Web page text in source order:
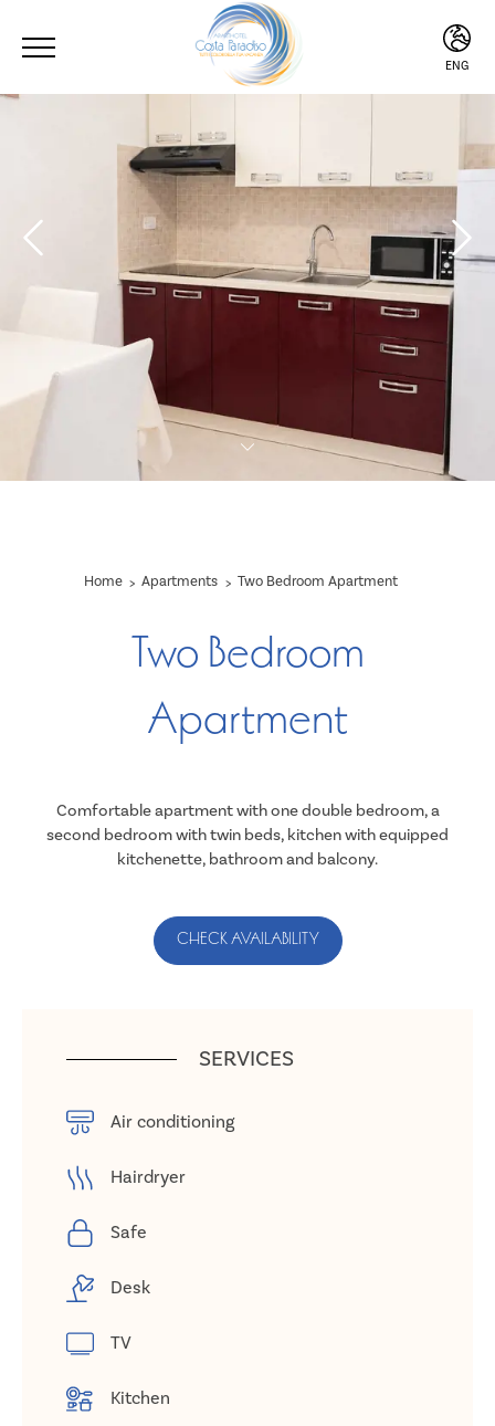
ENG
Home Apartments Two Bedroom Apartment
Two Bedroom
Apartment
Comfortable apartment with one double bedroom, a
second bedroom with twin beds, kitchen with equipped
kitchenette, bathroom and balcony.
CHECK AVAILABILITY
SERVICES
Air conditioning
Hairdryer
Safe
Desk
TV
Kitchen